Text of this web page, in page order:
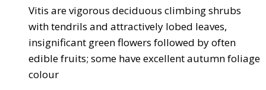
Vitis are vigorous deciduous climbing shrubs
with tendrils and attractively lobed leaves,
insignificant green flowers followed by often
edible fruits; some have excellent autumn foliage
colour